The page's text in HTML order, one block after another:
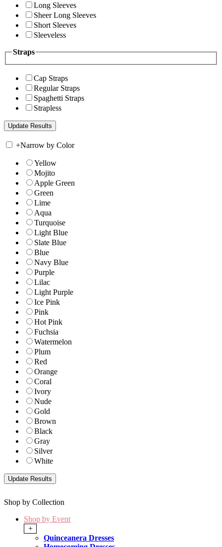
Long Sleeves
Sheer Long Sleeves
Short Sleeves
Sleeveless
Straps
Cap Straps
Regular Straps
Spaghetti Straps
Strapless
+Narrow by Color
Yellow
Mojito
Apple Green
Green
Lime
Aqua
Turquoise
Light Blue
Slate Blue
Blue
Navy Blue
Purple
Lilac
Light Purple
Ice Pink
Pink
Hot Pink
Fuchsia
Watermelon
Plum
Red
Orange
Coral
Ivory
Nude
Gold
Brown
Black
Gray
Silver
White
Shop by Collection
Shop by Event
+
Quinceanera Dresses